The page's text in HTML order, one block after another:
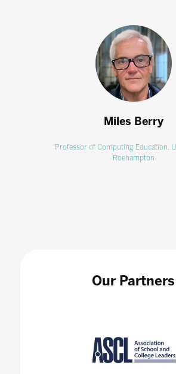
Miles Berry
Professor of Computing Education,
Roehampton
Our Partners